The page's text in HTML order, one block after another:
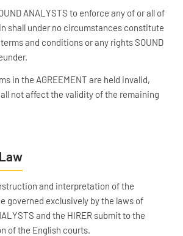
ANALYSTS to enforce any of or all of
shall under no circumstances constitute
and conditions or any rights SOUND
in the AGREEMENT are held invalid,
not affect the validity of the remaining
and interpretation of the
governed exclusively by the laws of
and the HIRER submit to the
of the English courts.